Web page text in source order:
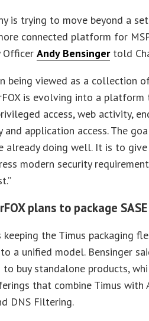
is trying to move beyond a
connected platform for
OfficerAndy Bensingertold
being viewed as a collection
is evolving into a platform
access, web activity,
and application access. The
already doing well. It is to
modern security
plans to package
keeping the Timus packaging
a unified model. Bensinger
to buy standalone products,
that combine Timus with
DNS Filtering.